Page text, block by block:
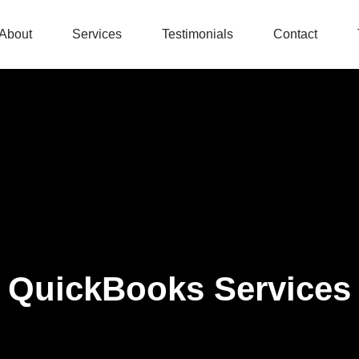
Services Testimonials Contact
QuickBooks Services